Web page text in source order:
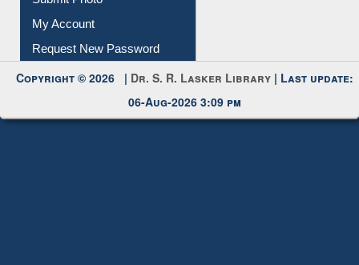
My Account
Request New Password
Copyright © 2026 | Dr. S. R. Lasker Library
| Last update:
06-Aug-2026 3:09 pm